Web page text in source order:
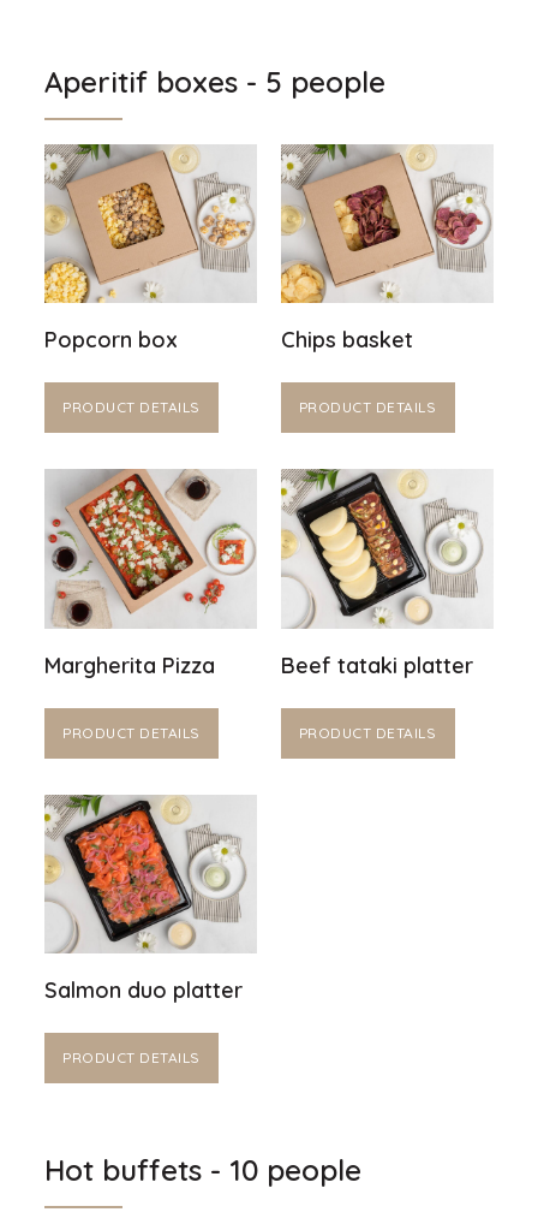
Aperitif boxes - 5 people
Popcorn box
PRODUCT DETAILS
Chips basket
PRODUCT DETAILS
Margherita Pizza
PRODUCT DETAILS
Beef tataki platter
PRODUCT DETAILS
Salmon duo platter
PRODUCT DETAILS
Hot buffets - 10 people